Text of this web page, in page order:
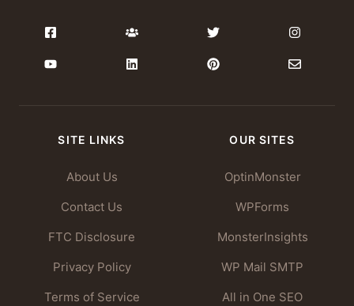
SITE LINKS
About Us
Contact Us
FTC Disclosure
Privacy Policy
Terms of Service
OUR SITES
OptinMonster
WPForms
MonsterInsights
WP Mail SMTP
All in One SEO